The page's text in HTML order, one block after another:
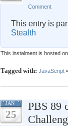
Comment
This entry is
Stealth
This instalment is hosted
Tagged with: JavaScript •
JAN
25
PBS 89